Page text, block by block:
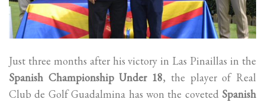
Just three months after his victory in Las Pinaillas in the
Spanish Championship Under 18, the player of Real
Club de Golf Guadalmina has won the coveted Spanish